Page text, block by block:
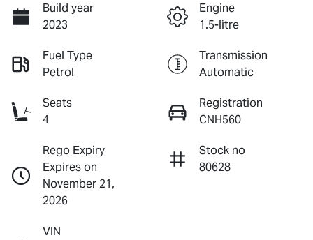
Build year
2023
Engine
1.5-litre
Fuel Type
Petrol
Transmission
Automatic
Seats
4
Registration
CNH560
Rego Expiry
Expires on
November 21,
2026
Stock no
80628
VIN